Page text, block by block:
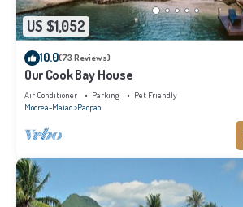
US $1,052
10.0(73 Reviews)
Our Cook Bay House
Air Conditioner Parking
Pet Friendly
Moorea-Maiao Paopao